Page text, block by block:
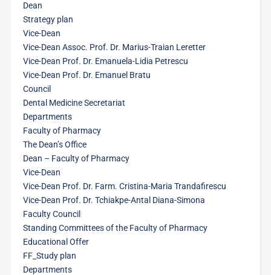
Dean
Strategy plan
Vice-Dean
Vice-Dean Assoc. Prof. Dr. Marius-Traian Leretter
Vice-Dean Prof. Dr. Emanuela-Lidia Petrescu
Vice-Dean Prof. Dr. Emanuel Bratu
Council
Dental Medicine Secretariat
Departments
Faculty of Pharmacy
The Dean’s Office
Dean – Faculty of Pharmacy
Vice-Dean
Vice-Dean Prof. Dr. Farm. Cristina-Maria Trandafirescu
Vice-Dean Prof. Dr. Tchiakpe-Antal Diana-Simona
Faculty Council
Standing Committees of the Faculty of Pharmacy
Educational Offer
FF_Study plan
Departments